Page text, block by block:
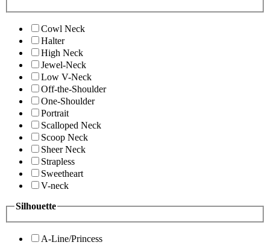
Cowl Neck
Halter
High Neck
Jewel-Neck
Low V-Neck
Off-the-Shoulder
One-Shoulder
Portrait
Scalloped Neck
Scoop Neck
Sheer Neck
Strapless
Sweetheart
V-neck
Silhouette
A-Line/Princess